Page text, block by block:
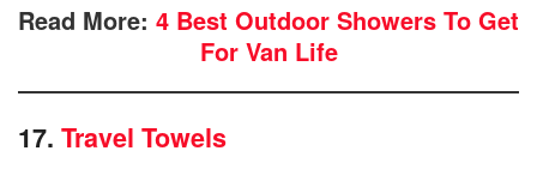
Read More: 4 Best Outdoor Showers To Get
For Van Life
17. Travel Towels